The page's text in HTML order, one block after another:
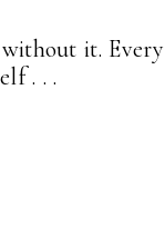
it. Every
. . .